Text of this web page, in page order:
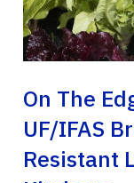
On The
UF/IFAS
Resistant